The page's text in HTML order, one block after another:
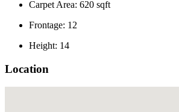
Carpet Area: 620 sqft
Frontage: 12
Height: 14
Location